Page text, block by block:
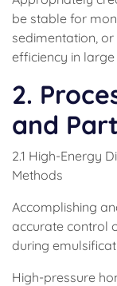
be stable for
sedimentation,
efficiency in
2.
and
2.1 High-Energy
Methods
Accomplishing
accurate control
during
High-pressure